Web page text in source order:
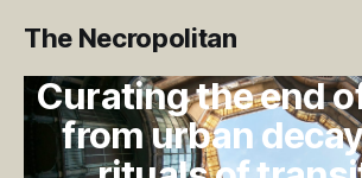
The Necropolitan
Curating the end
from urban